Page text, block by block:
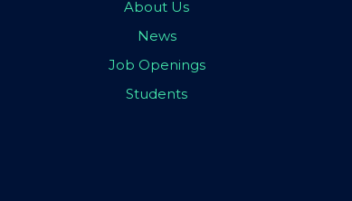
About Us
News
Job Openings
Students